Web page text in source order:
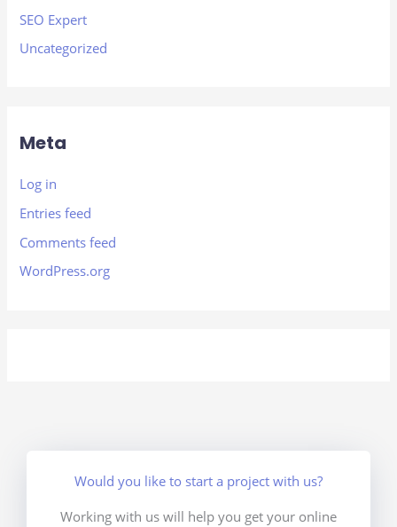
SEO Expert
Uncategorized
Meta
Log in
Entries feed
Comments feed
WordPress.org
Would you like to start a project with us?
Working with us will help you get your online